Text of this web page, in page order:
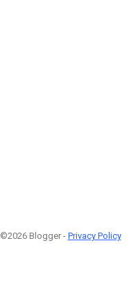
©2026 Blogger - Privacy Policy